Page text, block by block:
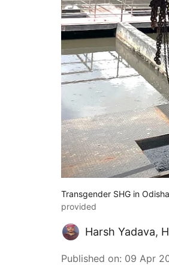
Transgender SHG in
provided
Harsh Yadava,
Published on: 09 Apr